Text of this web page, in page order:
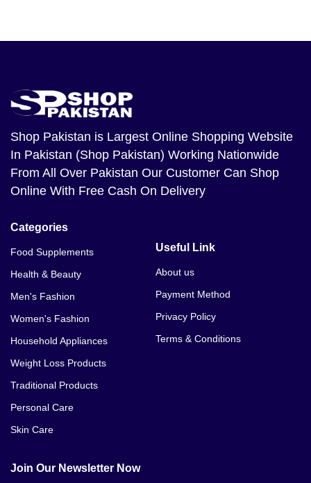
Shop Pakistan is Largest Online Shopping Website
In Pakistan (Shop Pakistan) Working Nationwide
From All Over Pakistan Our Customer Can Shop
Online With Free Cash On Delivery
Categories
Food Supplements
Health & Beauty
Men's Fashion
Women's Fashion
Household Appliances
Weight Loss Products
Traditional Products
Personal Care
Skin Care
Useful Link
About us
Payment Method
Privacy Policy
Terms & Conditions
Join Our Newsletter Now